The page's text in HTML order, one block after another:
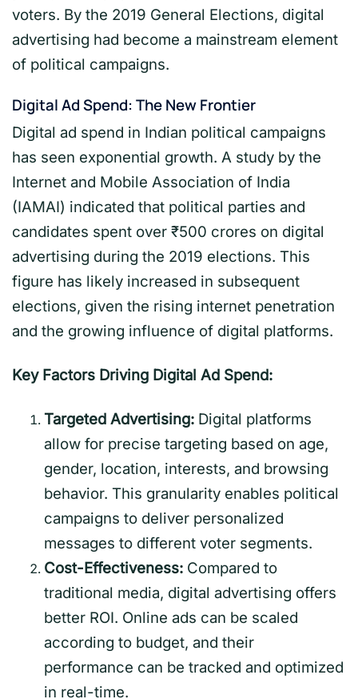
voters. By the 2019 General Elections, digital
advertising had become a mainstream element
of political campaigns.
Digital Ad Spend: The New Frontier
Digital ad spend in Indian political campaigns
has seen exponential growth. A study by the
Internet and Mobile Association of India
(IAMAI) indicated that political parties and
candidates spent over ₹500 crores on digital
advertising during the 2019 elections. This
figure has likely increased in subsequent
elections, given the rising internet penetration
and the growing influence of digital platforms.
Key Factors Driving Digital Ad Spend:
Targeted Advertising: Digital platforms
allow for precise targeting based on age,
gender, location, interests, and browsing
behavior. This granularity enables political
campaigns to deliver personalized
messages to different voter segments.
Cost-Effectiveness: Compared to
traditional media, digital advertising offers
better ROI. Online ads can be scaled
according to budget, and their
performance can be tracked and optimized
in real-time.